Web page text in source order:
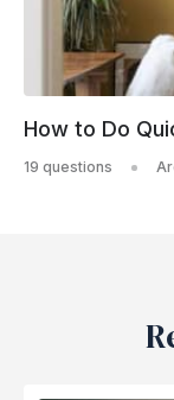
How to Do
19 questions